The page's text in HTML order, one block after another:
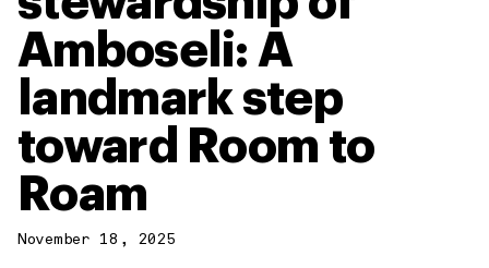
Amboseli: A
landmark step
toward Room to
Roam
November 18, 2025